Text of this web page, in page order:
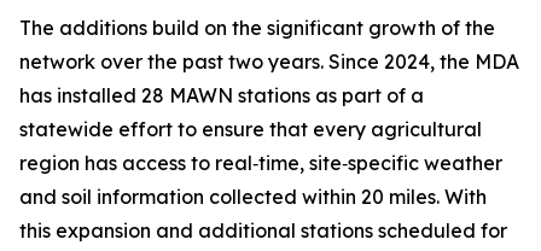
The additions build on the significant growth of the
network over the past two years. Since 2024, the MDA
has installed 28 MAWN stations as part of a
statewide effort to ensure that every agricultural
region has access to real‑time, site‑specific weather
and soil information collected within 20 miles. With
this expansion and additional stations scheduled for